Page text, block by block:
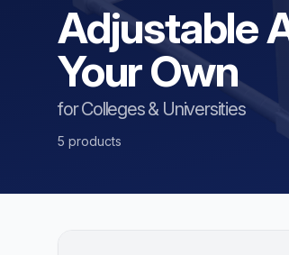
Adjustable
Your Own
for Colleges & Universities
5 products